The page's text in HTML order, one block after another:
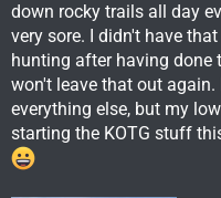
down rocky trails all day
very sore. I didn't have
hunting after having done
won't leave that out
everything else, but my
starting the KOTG stuff